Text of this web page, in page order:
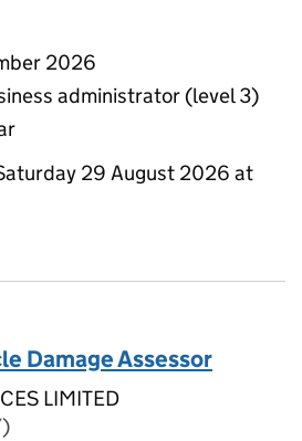
2026
administrator (level 3)
29 August 2026 at
Damage Assessor
LIMITED